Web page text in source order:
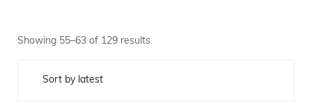
Showing 55–63 of 129 results